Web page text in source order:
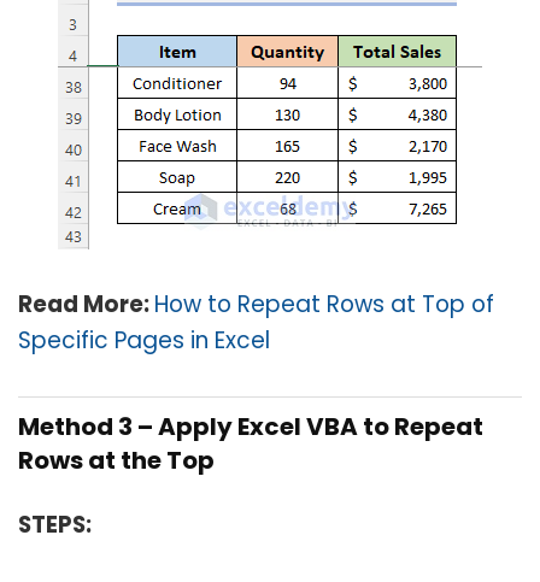
Read More:How to Repeat Rows at Top of
Specific Pages in Excel
Method 3 – Apply Excel VBA to Repeat
Rows at the Top
STEPS: